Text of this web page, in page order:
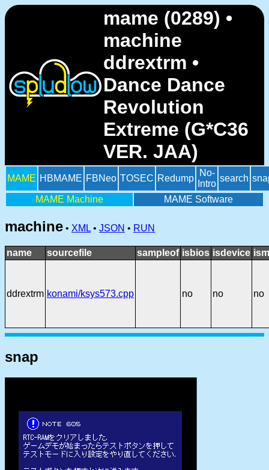
mame (0289) •
machine
ddrextrm •
Dance Dance
Revolution
Extreme (G*C36
VER. JAA)
MAME HBMAME FBNeo TOSEC Redump
No-
Intro
search
MAME Machine MAME Software
machine • XML • JSON • RUN
name sourcefile sampleof isbios isdevice
ddrextrm konami/ksys573.cpp no no no
snap